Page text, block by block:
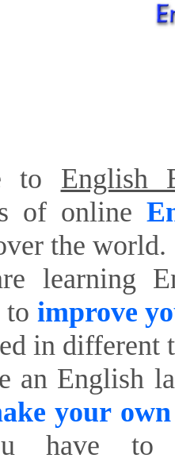
to English
of online
the world.
learning
to improve
in different
an English
your
have to